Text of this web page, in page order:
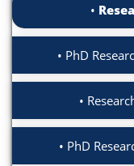
PhD
PhD